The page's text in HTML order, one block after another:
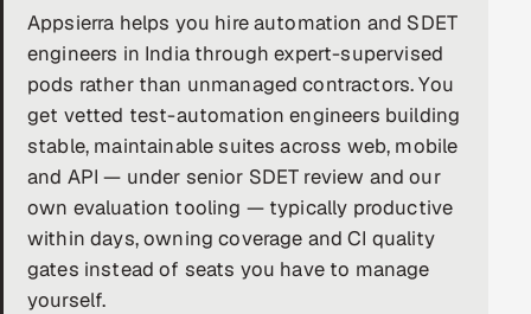
Application Development
Enterprise IT Security
DevOps
AI & ML Engineering
Infrastructure Service Management
Products
Appsierra helps you hire automation and SDET
engineers in India through expert-supervised
pods rather than unmanaged contractors. You
get vetted test-automation engineers building
stable, maintainable suites across web, mobile
and API — under senior SDET review and our
own evaluation tooling — typically productive
within days, owning coverage and CI quality
gates instead of seats you have to manage
yourself.